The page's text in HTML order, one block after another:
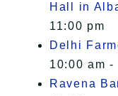
Hall in
11:00 pm
Delhi
10:00 am -
Ravena